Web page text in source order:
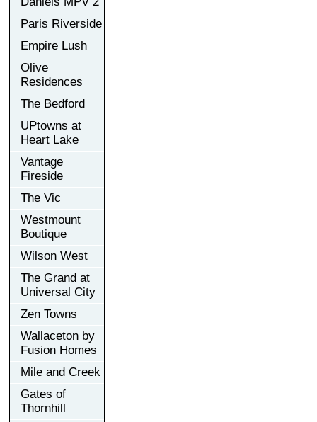
Paris Riverside
Empire Lush
Olive
Residences
The Bedford
UPtowns at
Heart Lake
Vantage
Fireside
The Vic
Westmount
Boutique
Wilson West
The Grand at
Universal City
Zen Towns
Wallaceton by
Fusion Homes
Mile and Creek
Gates of
Thornhill